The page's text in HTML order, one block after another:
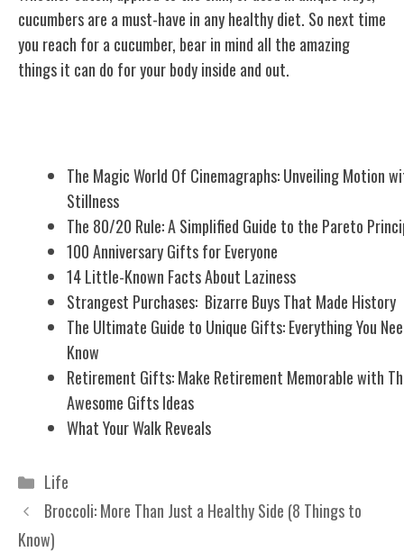
cucumbers are a must-have in any healthy diet. So next time
you reach for a cucumber, bear in mind all the amazing
things it can do for your body inside and out.
The Magic World Of Cinemagraphs: Unveiling Motion
Stillness
The 80/20 Rule: A Simplified Guide to the Pareto
100 Anniversary Gifts for Everyone
14 Little-Known Facts About Laziness
Strangest Purchases: Bizarre Buys That Made History
The Ultimate Guide to Unique Gifts: Everything You
Know
Retirement Gifts: Make Retirement Memorable with
Awesome Gifts Ideas
What Your Walk Reveals
Categories
Life
Broccoli: More Than Just a Healthy Side (8 Things to
Know)